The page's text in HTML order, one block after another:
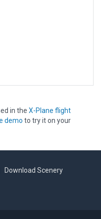
in the X-Plane flight
demo to try it on your
Download Scenery